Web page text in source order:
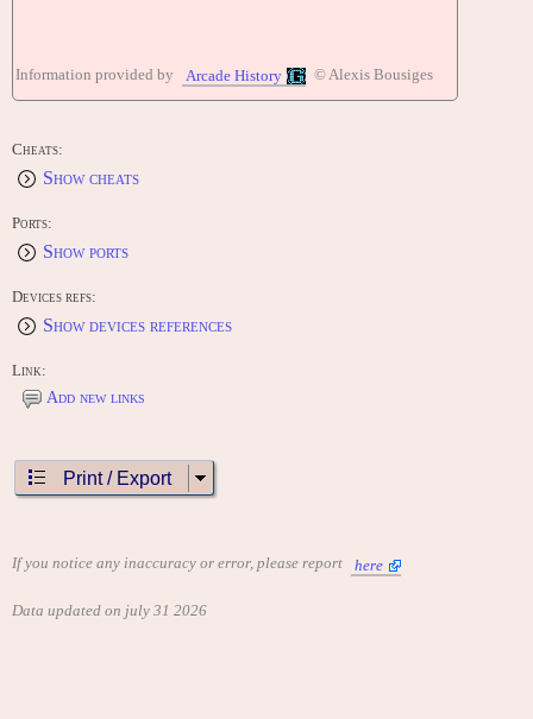
Information provided by Arcade History © Alexis Bousiges
Cheats:
Show cheats
Ports:
Show ports
Devices refs:
Show devices references
Link:
Add new links
Print / Export
If you notice any inaccuracy or error, please report here
Data updated on july 31 2026